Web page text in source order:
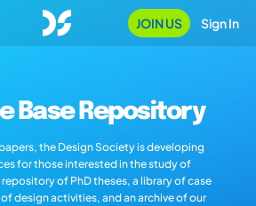
JOIN US Sign In
Base Repository
the Design Society is developing
for those interested in the study of
of PhD theses, a library of case
design activities, and an archive of our